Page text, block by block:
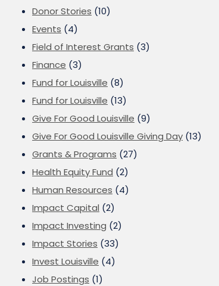
Donor Stories (10)
Events (4)
Field of Interest Grants (3)
Finance (3)
Fund for Louisville (8)
Fund for Louisville (13)
Give For Good Louisville (9)
Give For Good Louisville Giving Day (13)
Grants & Programs (27)
Health Equity Fund (2)
Human Resources (4)
Impact Capital (2)
Impact Investing (2)
Impact Stories (33)
Invest Louisville (4)
Job Postings (1)